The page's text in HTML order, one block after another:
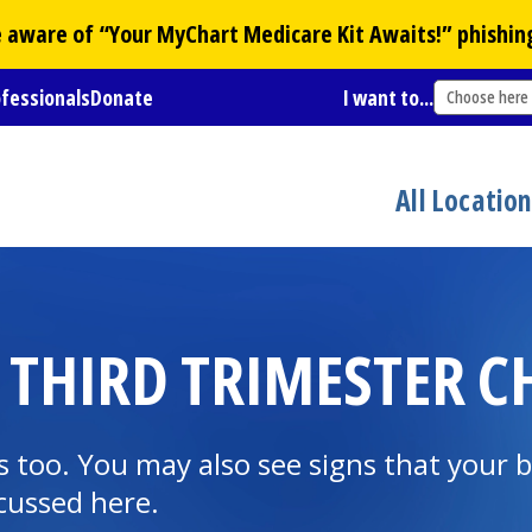
of “YourMyChart Medicare Kit Awaits!”
Donate I want to... Choose here
All
TRIMESTER
too. You may also see signs that your
here.